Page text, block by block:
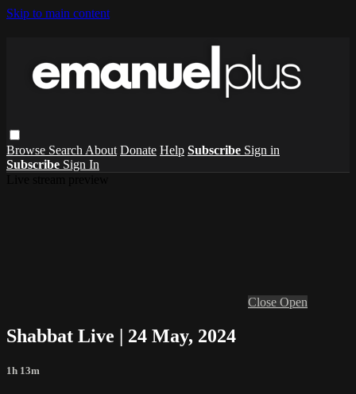
Skip to main content
Browse Search About Donate Help Subscribe Sign in
Subscribe Sign In
Close Open
Shabbat Live | 24 May, 2024
1h 13m